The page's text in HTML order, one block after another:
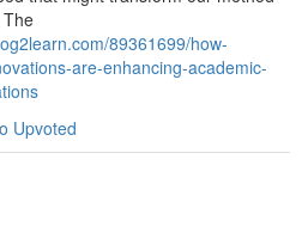
89361699/how-
are-enhancing-academic-
Upvoted